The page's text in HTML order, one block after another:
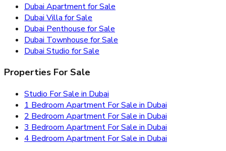
Dubai Apartment for Sale
Dubai Villa for Sale
Dubai Penthouse for Sale
Dubai Townhouse for Sale
Dubai Studio for Sale
Properties For Sale
Studio For Sale in Dubai
1 Bedroom Apartment For Sale in Dubai
2 Bedroom Apartment For Sale in Dubai
3 Bedroom Apartment For Sale in Dubai
4 Bedroom Apartment For Sale in Dubai